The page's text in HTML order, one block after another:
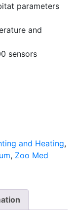
parameters
and
sensors
and Heating,
, Zoo Med